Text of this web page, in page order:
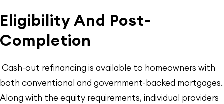
Eligibility And Post-
Completion
Cash-out refinancing is available to homeowners with
both conventional and government-backed mortgages.
Along with the equity requirements, individual providers